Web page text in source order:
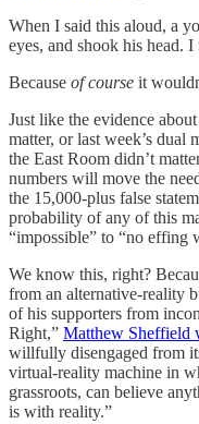
When I said this aloud, a
eyes, and shook his head.
Because of course it
Just like the evidence
matter, or last week’s dual
the East Room didn’t
numbers will move the
the 15,000-plus false
probability of any of this
“impossible” to “no effing
We know this, right?
from an alternative-reality
of his supporters from
Right,” Matthew Sheffield
willfully disengaged from
virtual-reality machine in
grassroots, can believe
is with reality.”